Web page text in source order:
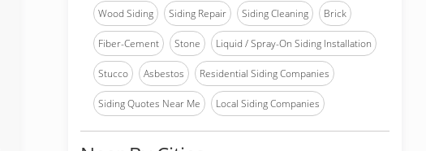
Wood Siding Siding Repair Siding Cleaning Brick
Fiber-Cement Stone Liquid / Spray-On Siding Installation
Stucco Asbestos Residential Siding Companies
Siding Quotes Near Me Local Siding Companies